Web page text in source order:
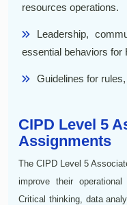
resources operations.
Leadership,
essential behaviors for
Guidelines for
CIPD Level 5
Assignments
The CIPD Level 5
improve their
Critical thinking, data